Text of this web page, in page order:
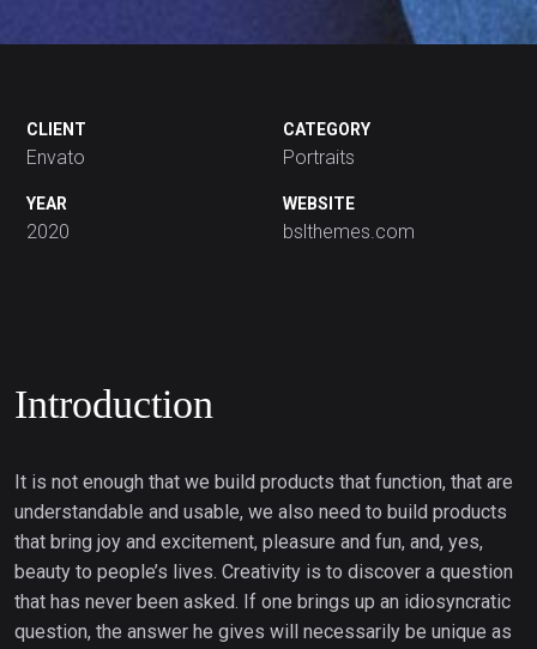
CLIENT
Envato
CATEGORY
Portraits
YEAR
2020
WEBSITE
bslthemes.com
Introduction
It is not enough that we build products that function, that are
understandable and usable, we also need to build products
that bring joy and excitement, pleasure and fun, and, yes,
beauty to people’s lives. Creativity is to discover a question
that has never been asked. If one brings up an idiosyncratic
question, the answer he gives will necessarily be unique as